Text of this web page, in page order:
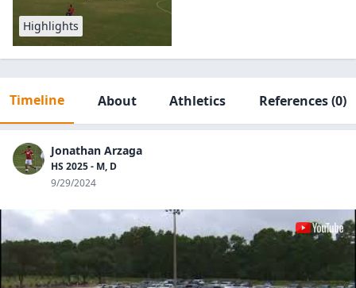
Highlights
Timeline About Athletics References(0)
Jonathan Arzaga
HS 2025 - M, D
9/29/2024